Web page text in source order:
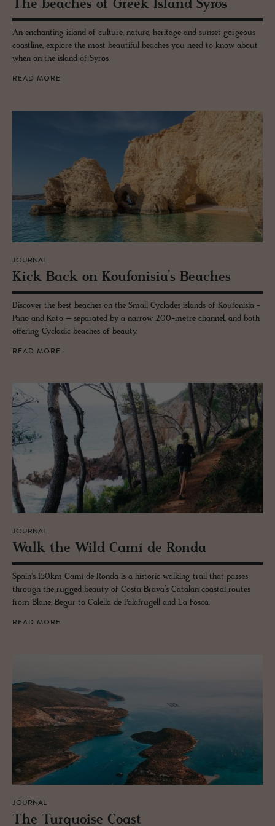
The beaches of Greek Is­land Syros
An enchanting island of culture, nature, heritage and sunset gorgeous
coastline, explore the most beautiful beaches you need to know about
when on the island of Syros.
READ MORE
JOURNAL
Kick Back on Kou­fon­isia’s Beaches
Discover the best beaches on the Small Cyclades islands of Koufonisia -
Pano and Kato – separated by a narrow 200-metre channel, and both
offering Cycladic beaches of beauty.
READ MORE
JOURNAL
Walk the Wild Camí de Ronda
Spain's 150km Camí de Ronda is a historic walking trail that passes
through the rugged beauty of Costa Brava’s Catalan coastal routes
from Blane, Begur to Calella de Palafrugell and La Fosca.
READ MORE
JOURNAL
The Turquoise Coast